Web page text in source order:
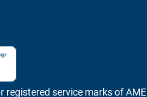
service marks of